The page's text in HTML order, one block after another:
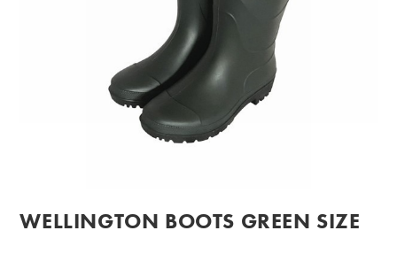
WELLINGTON BOOTS GREEN SIZE